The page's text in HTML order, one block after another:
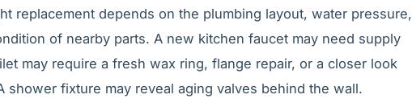
replacement depends on the plumbing layout, water pressure,
of nearby parts. A new kitchen faucet may need supply
may require a fresh wax ring, flange repair, or a closer look
shower fixture may reveal aging valves behind the wall.